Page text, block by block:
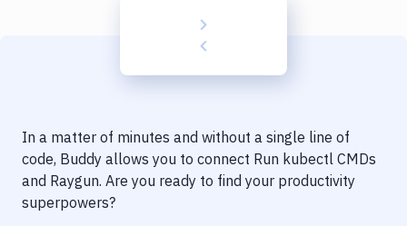
Code Quality & Review
Notifications
Performance & App Monitoring
In a matter of minutes and without a single line of
code, Buddy allows you to connect Run kubectl CMDs
and Raygun. Are you ready to find your productivity
superpowers?